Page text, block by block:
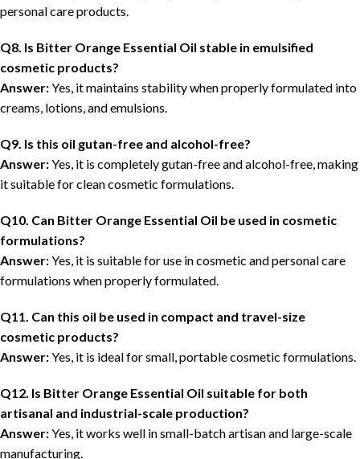
personal care products.
Q8. Is Bitter Orange Essential Oil stable in emulsified
cosmetic products?
Answer:Yes, it maintains stability when properly formulated into
creams, lotions, and emulsions.
Q9. Is this oil gutan-free and alcohol-free?
Answer:Yes, it is completely gutan-free and alcohol-free, making
it suitable for clean cosmetic formulations.
Q10. Can Bitter Orange Essential Oil be used in cosmetic
formulations?
Answer:Yes, it is suitable for use in cosmetic and personal care
formulations when properly formulated.
Q11. Can this oil be used in compact and travel-size
cosmetic products?
Answer:Yes, it is ideal for small, portable cosmetic formulations.
Q12. Is Bitter Orange Essential Oil suitable for both
artisanal and industrial-scale production?
Answer:Yes, it works well in small-batch artisan and large-scale
manufacturing.